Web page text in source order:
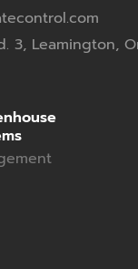
3, Leamington,